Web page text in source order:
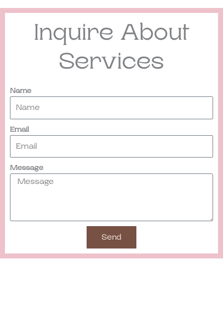
Inquire About
Services
Name
Email
Message
Send